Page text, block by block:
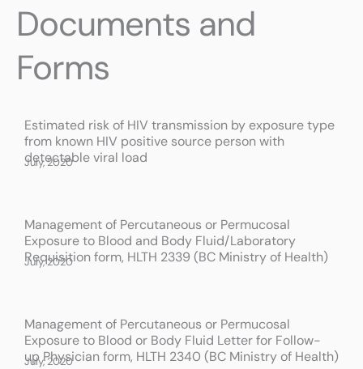
Documents and
Forms
Estimated risk of HIV transmission by exposure type
from known HIV positive source person with
detectable viral load
July, 2020
Management of Percutaneous or Permucosal
Exposure to Blood and Body Fluid/Laboratory
Requisition form, HLTH 2339 (BC Ministry of Health)
July, 2020
Management of Percutaneous or Permucosal
Exposure to Blood or Body Fluid Letter for Follow-
up Physician form, HLTH 2340 (BC Ministry of Health)
July, 2020
P
a
P
a
P
a